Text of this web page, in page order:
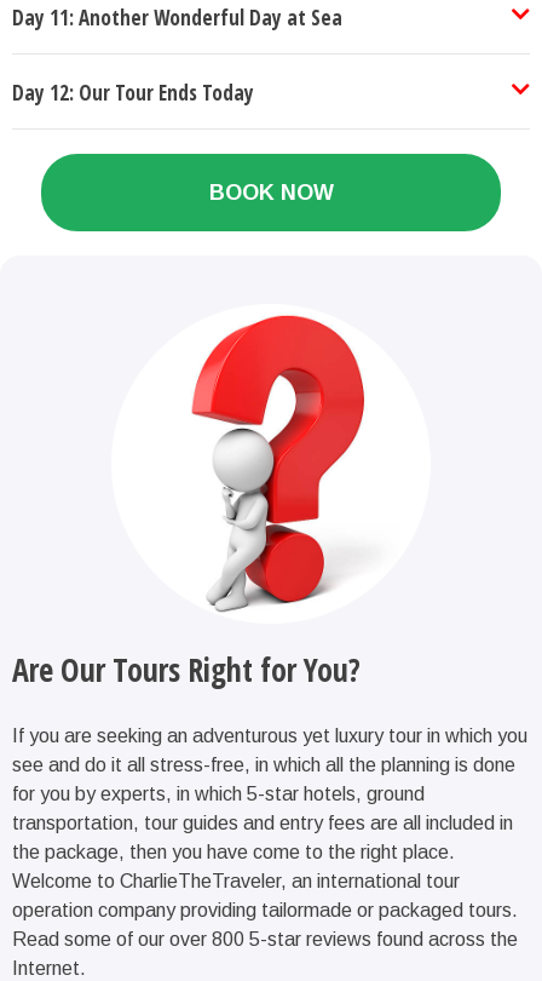
Day 11: Another Wonderful Day at Sea
Day 12: Our Tour Ends Today
BOOK NOW
Are Our Tours Right for You?
If you are seeking an adventurous yet luxury tour in which you
see and do it all stress-free, in which all the planning is done
for you by experts, in which 5-star hotels, ground
transportation, tour guides and entry fees are all included in
the package, then you have come to the right place.
Welcome to CharlieTheTraveler, an international tour
operation company providing tailormade or packaged tours.
Read some of our over 800 5-star reviews found across the
Internet.